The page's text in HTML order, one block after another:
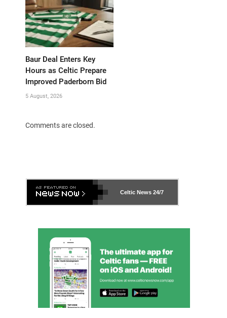
Baur Deal Enters Key
Hours as Celtic Prepare
Improved Paderborn Bid
5 August, 2026
Comments are closed.
Celtic News 24/7